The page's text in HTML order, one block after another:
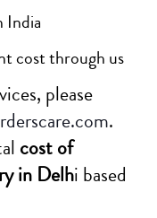
India
cost through us
please
.
cost of
in Delhi based